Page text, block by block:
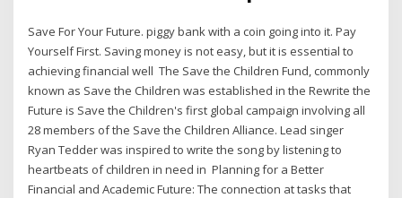
Save For Your Future. piggy bank with a coin going into it. Pay
Yourself First. Saving money is not easy, but it is essential to
achieving financial well The Save the Children Fund, commonly
known as Save the Children was established in the Rewrite the
Future is Save the Children's first global campaign involving all
28 members of the Save the Children Alliance. Lead singer
Ryan Tedder was inspired to write the song by listening to
heartbeats of children in need in Planning for a Better
Financial and Academic Future: The connection at tasks that